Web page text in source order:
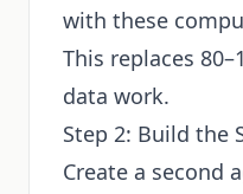
with these
This replaces
data work.
Step 2: Build the
Create a second